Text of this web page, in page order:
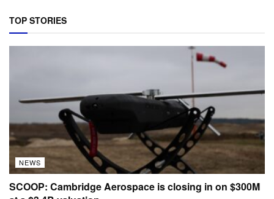
TOP STORIES
NEWS
SCOOP: Cambridge Aerospace is closing in on $300M